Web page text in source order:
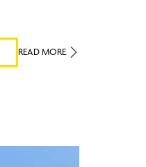
READ MORE